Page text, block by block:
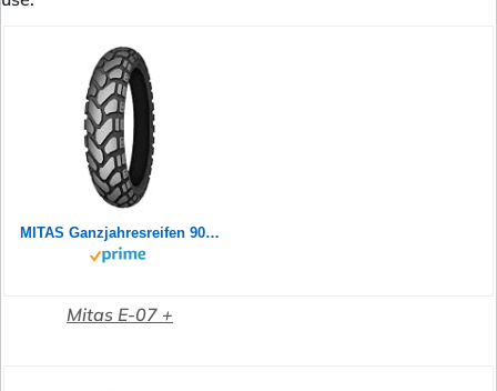
MITAS Ganzjahresreifen 90/90 B 21 M/C TL 54T E-07+ ENDURO TRAIl M+S (SLO) Allwetter
Mitas E-07 +